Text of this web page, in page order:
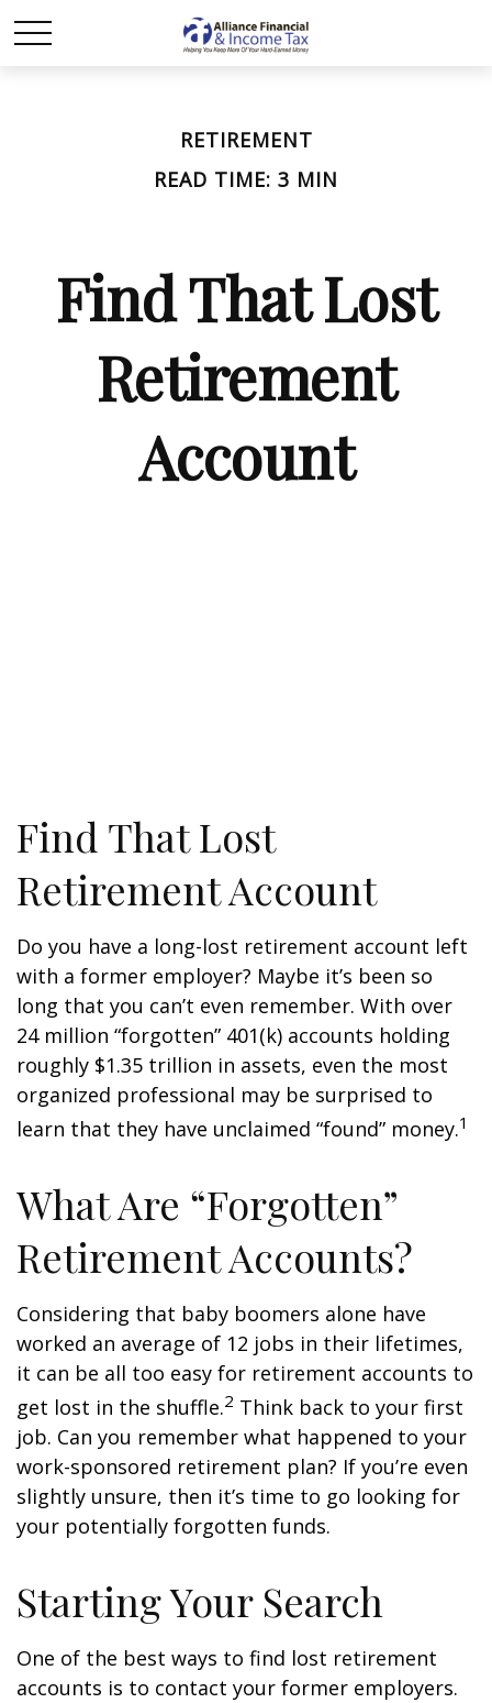
RETIREMENT
READ TIME: 3 MIN
Find That Lost
Retirement
Account
Find That Lost
Retirement Account
Do you have a long-lost retirement account left
with a former employer? Maybe it’s been so
long that you can’t even remember. With over
24 million “forgotten” 401(k) accounts holding
roughly $1.35 trillion in assets, even the most
organized professional may be surprised to
learn that they have unclaimed “found” money.1
What Are “Forgotten”
Retirement Accounts?
Considering that baby boomers alone have
worked an average of 12 jobs in their lifetimes,
it can be all too easy for retirement accounts to
get lost in the shuffle.2 Think back to your first
job. Can you remember what happened to your
work-sponsored retirement plan? If you’re even
slightly unsure, then it’s time to go looking for
your potentially forgotten funds.
Starting Your Search
One of the best ways to find lost retirement
accounts is to contact your former employers.